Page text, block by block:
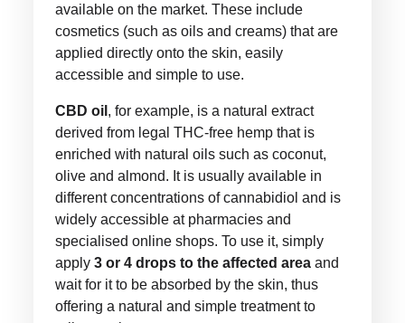
available on the market. These include
cosmetics (such as oils and creams) that are
applied directly onto the skin, easily
accessible and simple to use.
CBD oil , for example, is a natural extract
derived from legal THC-free hemp that is
enriched with natural oils such as coconut,
olive and almond. It is usually available in
different concentrations of cannabidiol and is
widely accessible at pharmacies and
specialised online shops. To use it, simply
apply 3 or 4 drops to the affected areaand
wait for it to be absorbed by the skin, thus
offering a natural and simple treatment to